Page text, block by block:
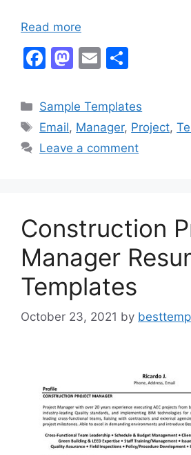
Read more
F
c
e
b
M
st
o
d
E
ai
l
ar
e
Categories
Sample Templates
Tags
Email, Manager, Project,
Leave a comment
Construction
Manager
Templates
October 23, 2021 by